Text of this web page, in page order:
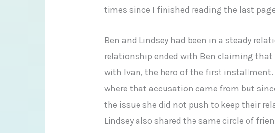
times since I finished reading the last
Ben and Lindsey had been in a steady
relationship ended with Ben claiming that
with Ivan, the hero of the first installment.
where that accusation came from but
the issue she did not push to keep their
Lindsey also shared the same circle of